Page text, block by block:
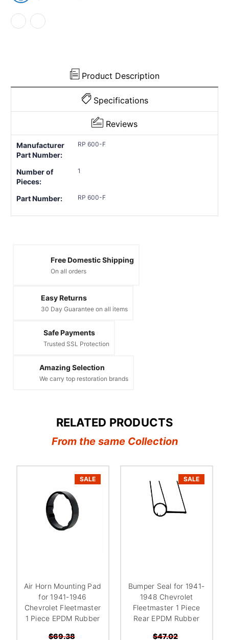
1948
Chevrolet
Fleetmaster
Product Description
Specifications
Reviews
Manufacturer
Part Number:
RP 600-F
Number of
Pieces:
1
Part Number: RP 600-F
Free Domestic Shipping
On all orders
Easy Returns
30 Day Guarantee on all items
Safe Payments
Trusted SSL Protection
Amazing Selection
We carry top restoration brands
RELATED PRODUCTS
From the same Collection
SALE
Air Horn Mounting Pad
for 1941-1946
Chevrolet Fleetmaster
1 Piece EPDM Rubber
$69.38
SALE
Bumper Seal for 1941-
1948 Chevrolet
Fleetmaster 1 Piece
Rear EPDM Rubber
$47.02